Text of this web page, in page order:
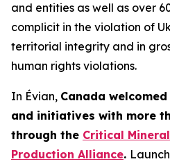
and entities as well as over
complicit in the violation of
territorial integrity and in
human rights violations.
In Évian, Canada
and initiatives with more
through the Critical
Production Alliance.